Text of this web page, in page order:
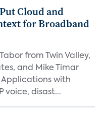
Cloud and
for Broadband
from Twin Valley,
and Mike Timar
Applications with
voice, disast...